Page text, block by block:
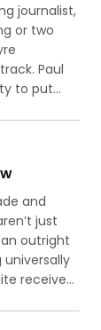
journalist,
or two
Paul
to put...
and
just
outright
universally
receive...